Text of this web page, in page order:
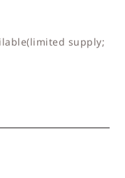
supply;